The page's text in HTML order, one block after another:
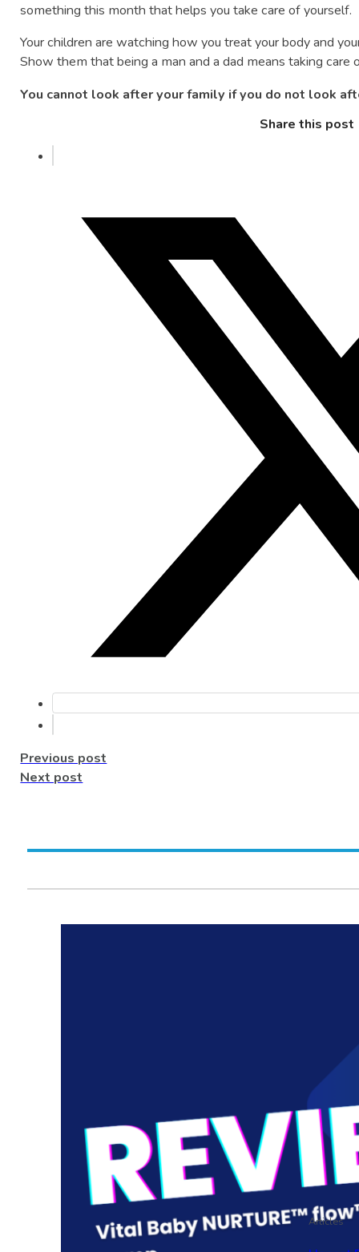
something this month that helps you take care of yourself.
Your children are watching how you treat your body and
Show them that being a man and a dad means taking care
You cannot look after your family if you do not look
Share this post
Previous post
Next post
Articles